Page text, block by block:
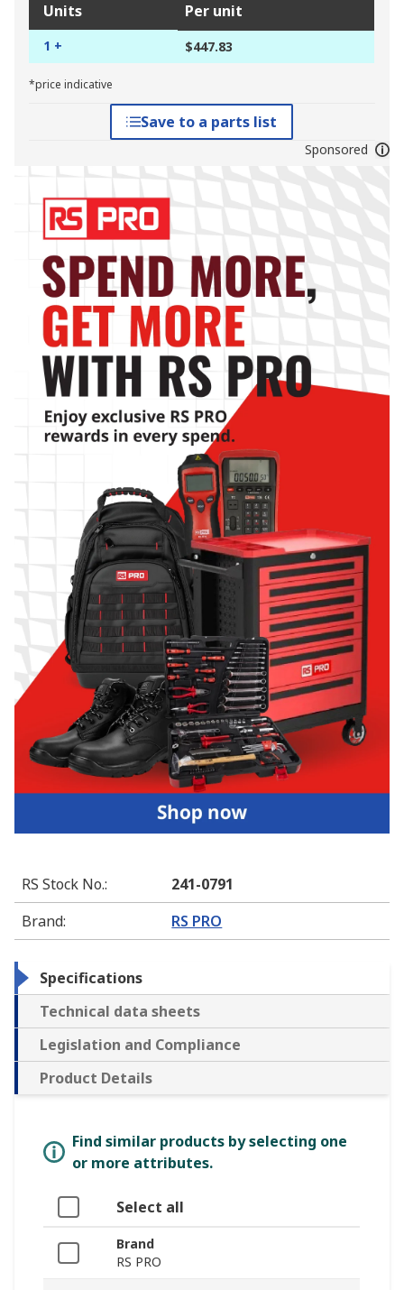
Units Per unit
1 + $447.83
*price indicative
Save to a parts list
Sponsored
RS Stock No.:
241-0791
Brand: RS PRO
Specifications
Technical data sheets
Legislation and Compliance
Product Details
Find similar products by selecting one
or more attributes.
Select all
Brand
RS PRO